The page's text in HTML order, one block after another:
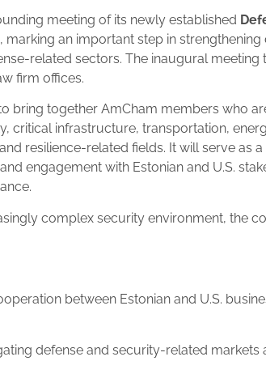
meeting of its newly established
, marking an important step in
related sectors. The inaugural meeting
firm offices.
bring together AmCham members who
critical infrastructure, transportation,
resilience-related fields. It will serve as a
engagement with Estonian and U.S.
complex security environment, the
between Estonian and U.S.
defense and security-related markets